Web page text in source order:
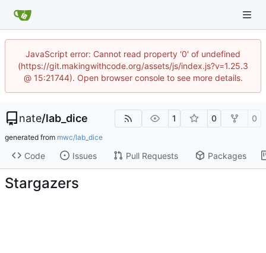
JavaScript error: Cannot read property '0' of undefined
(https://git.makingwithcode.org/assets/js/index.js?v=1.25.3
@ 15:21744). Open browser console to see more details.
nate/lab_dice 1 0 0
generated from mwc/lab_dice
Code Issues Pull Requests Packages
Stargazers